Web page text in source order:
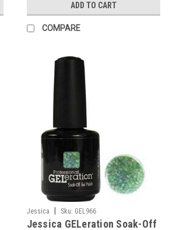
ADD TO CART
COMPARE
Jessica Sku: GEL966
Jessica GELeration Soak-Off